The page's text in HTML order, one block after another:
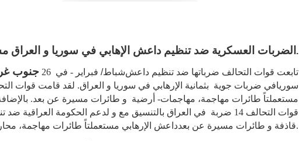
الضربات العسكرية ضد تنظيم داعش الإهابي في سوريا و العراق .
جنوب - في 26شباط/ فبرايرتابعت قوات التحالف ضرباتها ضد تنظيم داعش
الإرهابي في سوريا و العراق. لقد قامت قوات بثمانية ضربات جوية فيسوريا
مستعملتاً طائرات مهاجمة، مهاجمات- أرضية و طائرات مسيرة عن بعد.
قوات التحالف 14 ضربة في العراق بالتنسيق مع و لدعم الحكومة العراقية ضد
داعش الإرهابي مستعملتاً طائرات مهاجمة،قاذفة و طائرات مسيرة عن بعد.